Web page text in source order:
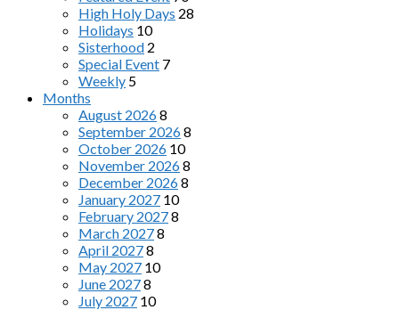
High Holy Days 28
Holidays 10
Sisterhood 2
Special Event 7
Weekly 5
Months
August 20268
September 20268
October 2026 10
November 20268
December 20268
January 2027 10
February 20278
March 20278
April 20278
May 2027 10
June 20278
July 2027 10